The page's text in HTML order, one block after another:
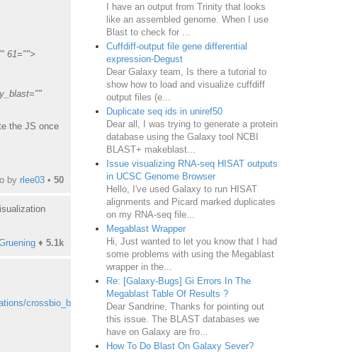
61="">
the JS once
by rlee03• 50
♦ 5.1k
crossbio_blast
I have an output from Trinity that looks
like an assembled genome. When I use
Blast to check for ...
Cuffdiff-output file gene differential
expression-Degust
Dear Galaxy team, Is there a tutorial to
show how to load and visualize cuffdiff
output files (e...
Duplicate seq ids in uniref50
Dear all, I was trying to generate a protein
database using the Galaxy tool NCBI
BLAST+ makeblast...
Issue visualizing RNA-seq HISAT outputs
in UCSC Genome Browser
Hello, I've used Galaxy to run HISAT
alignments and Picard marked duplicates
on my RNA-seq file...
Megablast Wrapper
Hi, Just wanted to let you know that I had
some problems with using the Megablast
wrapper in the...
Re: [Galaxy-Bugs] Gi Errors In The
Megablast Table Of Results ?
Dear Sandrine, Thanks for pointing out
this issue. The BLAST databases we
have on Galaxy are fro...
How To Do Blast On Galaxy Sever?